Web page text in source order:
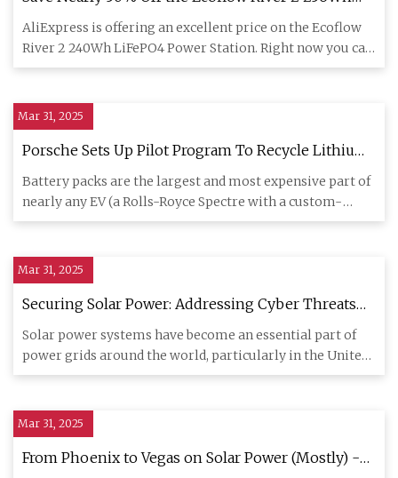
LiFePO4 Portable Power Station
AliExpress is offering an excellent price on the Ecoflow
River 2 240Wh LiFePO4 Power Station. Right now you can
get one
Mar 31, 2025
Porsche Sets Up Pilot Program To Recycle Lithium-
Ion Batteries
Battery packs are the largest and most expensive part of
nearly any EV (a Rolls-Royce Spectre with a custom-
made, diamon
Mar 31, 2025
Securing Solar Power: Addressing Cyber Threats
To The Modern Energy Grid - Report -
SolarQuarter
Solar power systems have become an essential part of
power grids around the world, particularly in the United
States and
Mar 31, 2025
From Phoenix to Vegas on Solar Power (Mostly) -